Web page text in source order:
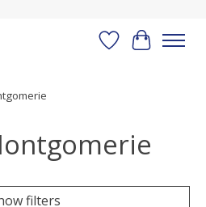
Wish List
Cart
filters